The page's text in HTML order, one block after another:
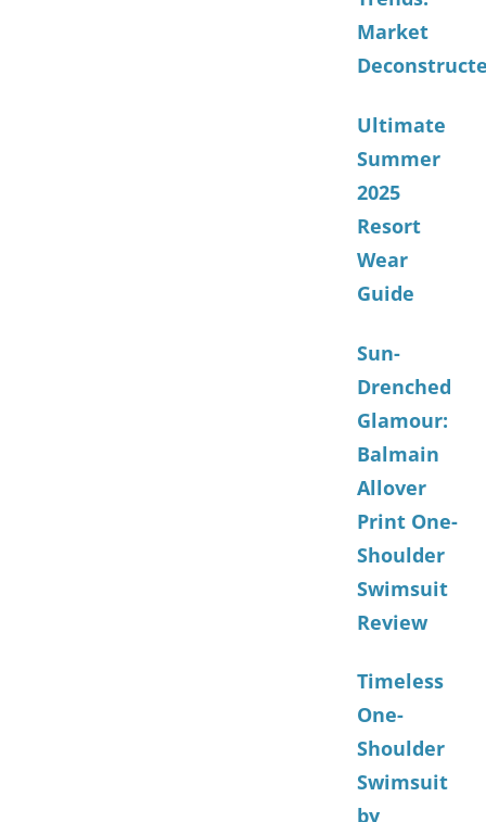
Market
Ultimate
Summer
2025
Resort
Wear
Guide
Sun-
Drenched
Glamour:
Balmain
Allover
Print One-
Shoulder
Swimsuit
Review
Timeless
One-
Shoulder
Swimsuit
by